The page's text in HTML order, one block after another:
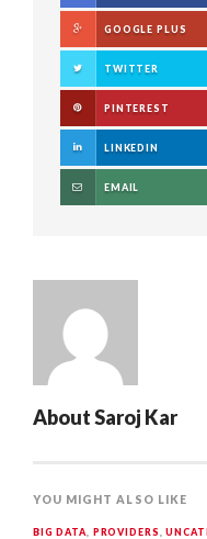
GOOGLE PLUS
TWITTER
PINTEREST
LINKEDIN
EMAIL
AboutSaroj Kar
YOU MIGHT ALSO LIKE
BIG DATA PROVIDERS ,